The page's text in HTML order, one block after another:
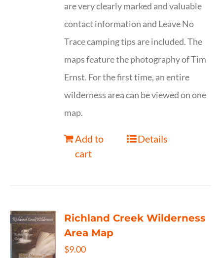
are very clearly marked and valuable
contact information and Leave No
Trace camping tips are included. The
maps feature the photography of Tim
Ernst. For the first time, an entire
wilderness area can be viewed on one
map.
Add to
cart
Details
Richland Creek Wilderness
Area Map
$9.00